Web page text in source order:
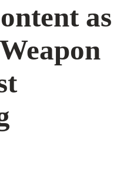
as